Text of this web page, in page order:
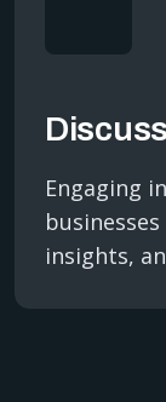
Engaging
insights,